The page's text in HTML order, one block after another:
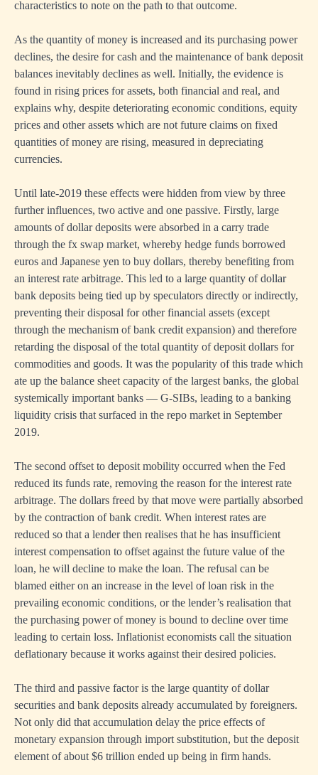
characteristics to note on the path to that outcome.
As the quantity of money is increased and its purchasing power
declines, the desire for cash and the maintenance of bank deposit
balances inevitably declines as well. Initially, the evidence is
found in rising prices for assets, both financial and real, and
explains why, despite deteriorating economic conditions, equity
prices and other assets which are not future claims on fixed
quantities of money are rising, measured in depreciating
currencies.
Until late-2019 these effects were hidden from view by three
further influences, two active and one passive. Firstly, large
amounts of dollar deposits were absorbed in a carry trade
through the fx swap market, whereby hedge funds borrowed
euros and Japanese yen to buy dollars, thereby benefiting from
an interest rate arbitrage. This led to a large quantity of dollar
bank deposits being tied up by speculators directly or indirectly,
preventing their disposal for other financial assets (except
through the mechanism of bank credit expansion) and therefore
retarding the disposal of the total quantity of deposit dollars for
commodities and goods. It was the popularity of this trade which
ate up the balance sheet capacity of the largest banks, the global
systemically important banks — G-SIBs, leading to a banking
liquidity crisis that surfaced in the repo market in September
2019.
The second offset to deposit mobility occurred when the Fed
reduced its funds rate, removing the reason for the interest rate
arbitrage. The dollars freed by that move were partially absorbed
by the contraction of bank credit. When interest rates are
reduced so that a lender then realises that he has insufficient
interest compensation to offset against the future value of the
loan, he will decline to make the loan. The refusal can be
blamed either on an increase in the level of loan risk in the
prevailing economic conditions, or the lender’s realisation that
the purchasing power of money is bound to decline over time
leading to certain loss. Inflationist economists call the situation
deflationary because it works against their desired policies.
The third and passive factor is the large quantity of dollar
securities and bank deposits already accumulated by foreigners.
Not only did that accumulation delay the price effects of
monetary expansion through import substitution, but the deposit
element of about $6 trillion ended up being in firm hands.